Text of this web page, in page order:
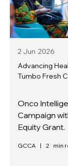
2 Jun 2026
Advancing
Tumbo Fresh
Onco
Campaign
Equity Grant.
GCCA | 2 min